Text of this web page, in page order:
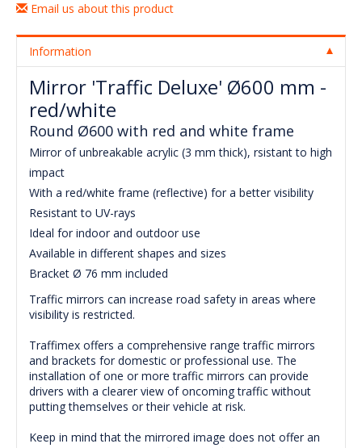
Email us about this product
Information
Mirror 'Traffic Deluxe' Ø600 mm -
red/white
Round Ø600 with red and white frame
Mirror of unbreakable acrylic (3 mm thick), rsistant to high
impact
With a red/white frame (reflective) for a better visibility
Resistant to UV-rays
Ideal for indoor and outdoor use
Available in different shapes and sizes
Bracket Ø 76 mm included
Traffic mirrors can increase road safety in areas where
visibility is restricted.
Traffimex offers a comprehensive range traffic mirrors
and brackets for domestic or professional use. The
installation of one or more traffic mirrors can provide
drivers with a clearer view of oncoming traffic without
putting themselves or their vehicle at risk.
Keep in mind that the mirrored image does not offer an